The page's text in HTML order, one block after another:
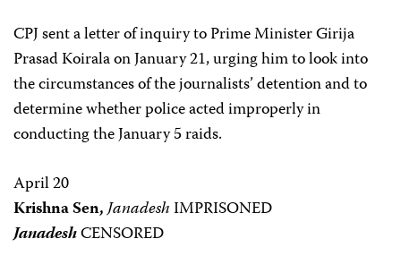
CPJ sent a letter of inquiry to Prime Minister Girija
Prasad Koirala on January 21, urging him to look into
the circumstances of the journalists’ detention and to
determine whether police acted improperly in
conducting the January 5 raids.
April 20
Krishna Sen,JanadeshIMPRISONED
JanadeshCENSORED